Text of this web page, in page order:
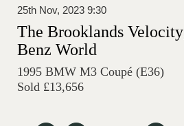
25th Nov, 2023 9:30
The Brooklands
Benz World
1995 BMW M3 Coupé (E36)
Sold £13,656